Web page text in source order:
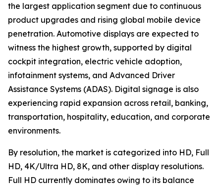
the largest application segment due to continuous
product upgrades and rising global mobile device
penetration. Automotive displays are expected to
witness the highest growth, supported by digital
cockpit integration, electric vehicle adoption,
infotainment systems, and Advanced Driver
Assistance Systems (ADAS). Digital signage is also
experiencing rapid expansion across retail, banking,
transportation, hospitality, education, and corporate
environments.
By resolution, the market is categorized into HD, Full
HD, 4K/Ultra HD, 8K, and other display resolutions.
Full HD currently dominates owing to its balance